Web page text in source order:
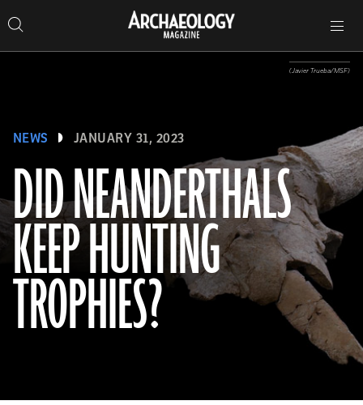
to
content
Search…
Search
Archaeology
Magazine
navigation
DID NEANDERTHALS
KEEP HUNTING
TROPHIES?
NEWS JANUARY 31, 2023
(Javier Trueba/MSF)
Magazine